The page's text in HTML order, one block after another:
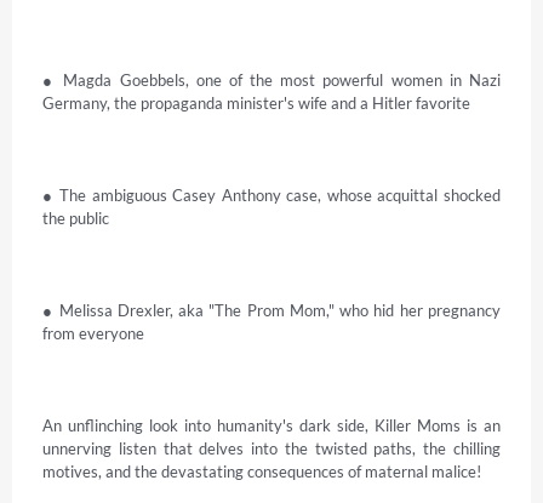
● Magda Goebbels, one of the most powerful women in Nazi
Germany, the propaganda minister's wife and a Hitler favorite
● The ambiguous Casey Anthony case, whose acquittal shocked
the public
● Melissa Drexler, aka "The Prom Mom," who hid her pregnancy
from everyone
An unflinching look into humanity's dark side, Killer Moms is an
unnerving listen that delves into the twisted paths, the chilling
motives, and the devastating consequences of maternal malice!